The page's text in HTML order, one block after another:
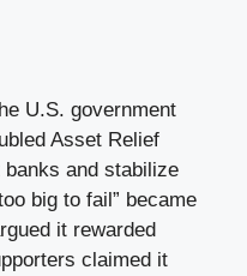
U.S. government
Asset Relief
and stabilize
big to fail” became
it rewarded
claimed it